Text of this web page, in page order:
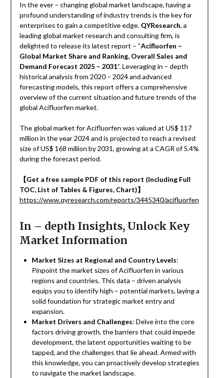
In the ever – changing global market landscape, having a
profound understanding of industry trends is the key for
enterprises to gain a competitive edge. QYResearch, a
leading global market research and consulting firm, is
delighted to release its latest report – “Acifluorfen –
Global Market Share and Ranking, Overall Sales and
Demand Forecast 2025 – 2031“. Leveraging in – depth
historical analysis from 2020 – 2024 and advanced
forecasting models, this report offers a comprehensive
overview of the current situation and future trends of the
global Acifluorfen market.
The global market for Acifluorfen was valued at US$ 117
million in the year 2024 and is projected to reach a revised
size of US$ 168 million by 2031, growing at a CAGR of 5.4%
during the forecast period.
【Get a free sample PDF of this report (Including Full
TOC, List of Tables & Figures, Chart)】
https://www.qyresearch.com/reports/3445340/acifluorfen
In – depth Insights, Unlock Key
Market Information
Market Sizes at Regional and Country Levels:
Pinpoint the market sizes of Acifluorfen in various
regions and countries. This data – driven analysis
equips you to identify high – potential markets, laying a
solid foundation for strategic market entry and
expansion.
Market Drivers and Challenges: Delve into the core
factors driving growth, the barriers that could impede
development, the latent opportunities waiting to be
tapped, and the challenges that lie ahead. Armed with
this knowledge, you can proactively develop strategies
to navigate the market landscape.